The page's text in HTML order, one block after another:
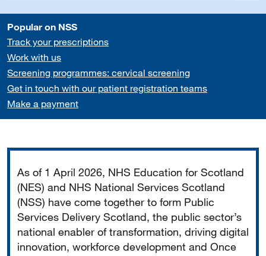
Popular on NSS
Track your prescriptions
Work with us
Screening programmes: cervical screening
Get in touch with our patient registration teams
Make a payment
As of 1 April 2026, NHS Education for Scotland
(NES) and NHS National Services Scotland
(NSS) have come together to form Public
Services Delivery Scotland, the public sector’s
national enabler of transformation, driving digital
innovation, workforce development and Once